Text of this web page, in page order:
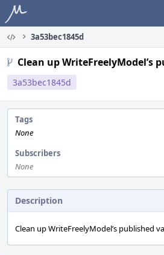
Home
3a53bec1845d
Clean up WriteFreelyModel’s
3a53bec1845d
Tags
None
Subscribers
None
Description
Clean up WriteFreelyModel’s published